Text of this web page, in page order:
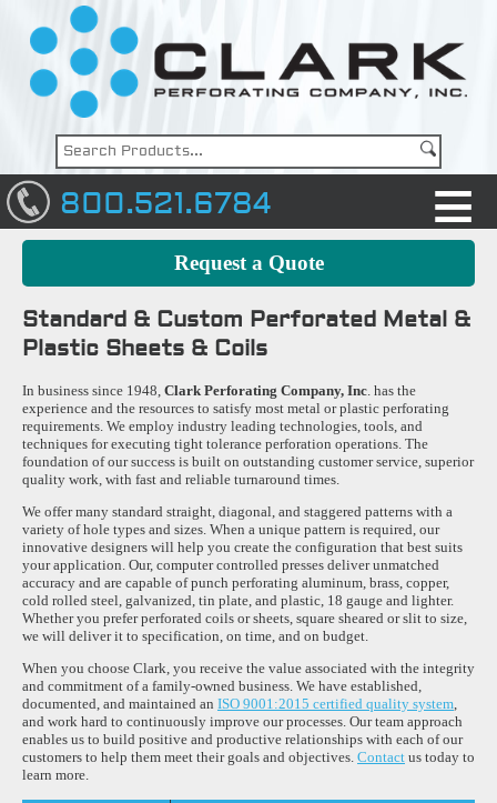
800.521.6784
Request a Quote
Standard & Custom Perforated Metal &
Plastic Sheets & Coils
In business since 1948, Clark Perforating Company, Inc . has the
experience and the resources to satisfy most metal or plastic perforating
requirements. We employ industry leading technologies, tools, and
techniques for executing tight tolerance perforation operations. The
foundation of our success is built on outstanding customer service, superior
quality work, with fast and reliable turnaround times.
We offer many standard straight, diagonal, and staggered patterns with a
variety of hole types and sizes. When a unique pattern is required, our
innovative designers will help you create the configuration that best suits
your application. Our, computer controlled presses deliver unmatched
accuracy and are capable of punch perforating aluminum, brass, copper,
cold rolled steel, galvanized, tin plate, and plastic, 18 gauge and lighter.
Whether you prefer perforated coils or sheets, square sheared or slit to size,
we will deliver it to specification, on time, and on budget.
When you choose Clark, you receive the value associated with the integrity
and commitment of a family-owned business. We have established,
documented, and maintained an ISO 9001:2015 certified quality system,
and work hard to continuously improve our processes. Our team approach
enables us to build positive and productive relationships with each of our
customers to help them meet their goals and objectives. Contact us today to
learn more.